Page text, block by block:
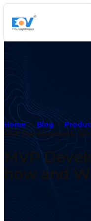
Home Blog
MVP Development-
MVP
how and